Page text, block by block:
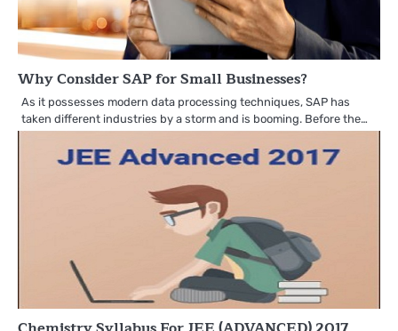
Why Consider SAP for Small Businesses?
As it possesses modern data processing techniques, SAP has
taken different industries by a storm and is booming. Before the…